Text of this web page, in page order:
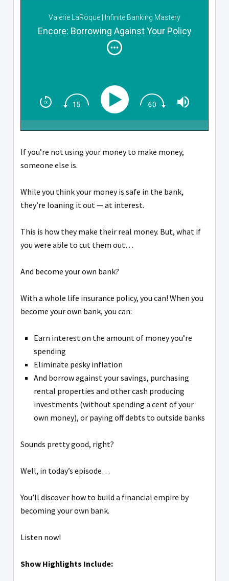
Valerie LaRoque | Infinite Banking Mastery
Encore: Borrowing Against Your Policy
If you’re not using your money to make money,
someone else is.
While you think your money is safe in the bank,
they’re loaning it out — at interest.
This is how they make their real money. But, what if
you were able to cut them out…
And become your own bank?
With a whole life insurance policy, you can! When you
become your own bank, you can:
Earn interest on the amount of money you’re
spending
Eliminate pesky inflation
And borrow against your savings, purchasing
rental properties and other cash producing
investments (without spending a cent of your
own money), or paying off debts to outside banks
Sounds pretty good, right?
Well, in today’s episode…
You’ll discover how to build a financial empire by
becoming your own bank.
Listen now!
Show Highlights Include: